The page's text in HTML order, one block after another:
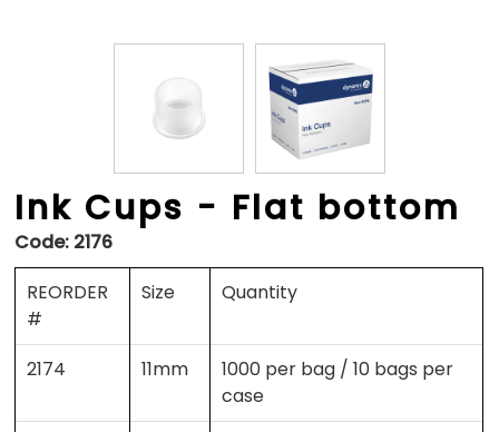
Ink Cups - Flat bottom
Code: 2176
REORDER
#
Size Quantity
2174 11mm
1000 per bag / 10 bags per
case